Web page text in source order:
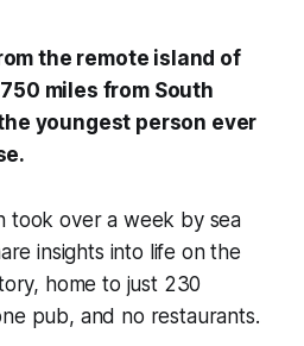
the remote island of
miles from South
youngest person ever
took over a week by sea
insights into life on the
home to just 230
pub, and no restaurants.